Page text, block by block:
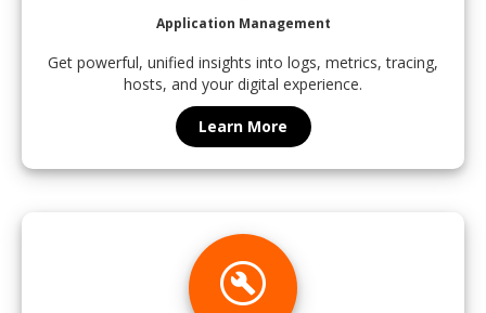
Application Management
Get powerful, unified insights into logs, metrics, tracing,
hosts, and your digital experience.
Learn More
build_circle